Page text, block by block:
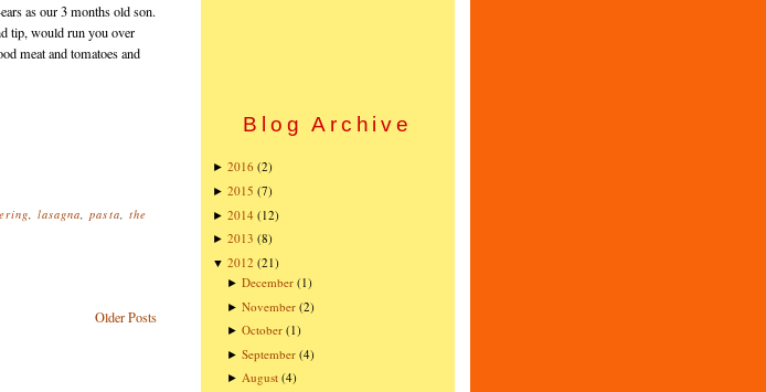
as our 3 months old son.
tip, would run you over
meat and tomatoes and
, lasagna,pasta, the
Older Posts
Blog Archive
► 2016 (2)
► 2015 (7)
► 2014 (12)
► 2013 (8)
▼ 2012 (21)
►December (1)
►November (2)
►October (1)
►September (4)
►August (4)